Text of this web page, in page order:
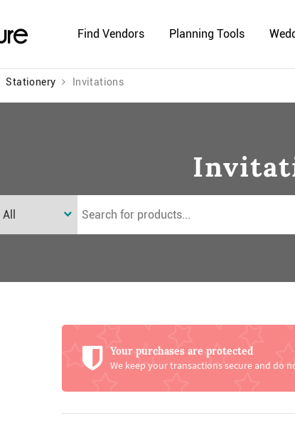
Find Vendors Planning Tools
Stationery Invitations
Your purchases are protected
We keep your transactions secure and do